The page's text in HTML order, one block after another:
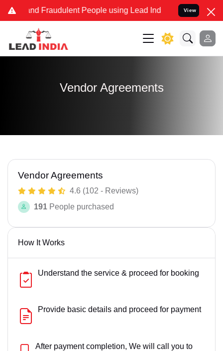
and Fraudulent People using Lead India name to Resolve
View
Vendor Agreements
Vendor Agreements
4.6 (102 - Reviews)
191 People purchased
How It Works
Understand the service & proceed for booking
Provide basic details and proceed for payment
After payment completion, We will call you to